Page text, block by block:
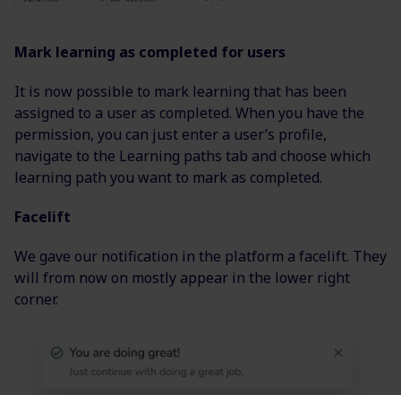
Mark learning as completed for users
It is now possible to mark learning that has been
assigned to a user as completed. When you have the
permission, you can just enter a user’s profile,
navigate to the Learning paths tab and choose which
learning path you want to mark as completed.
Facelift
We gave our notification in the platform a facelift. They
will from now on mostly appear in the lower right
corner.